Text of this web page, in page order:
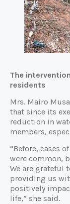
The
residents
Mrs. Mairo
that since its
reduction in
members,
“Before, cases
were common,
We are grateful
providing us
positively
life,” she said.